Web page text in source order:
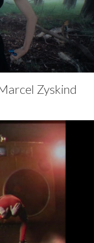
Zyskind